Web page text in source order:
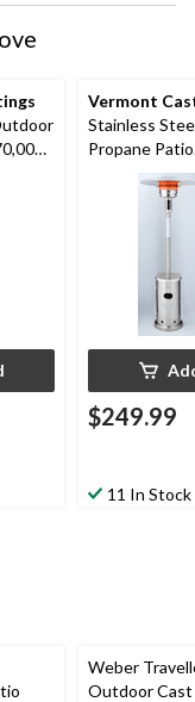
Vermont
Stainless
Propane Patio
Heater,
$249.99
11 In Stock
Weber
Outdoor